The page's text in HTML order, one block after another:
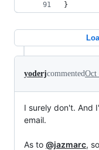
}
yoderjcommentedOct
I surely don't. And
email.
As to @jazmarc,